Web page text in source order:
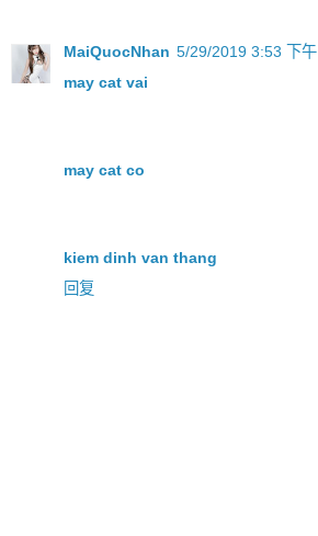
MaiQuocNhan 5/29/2019 3:53 下午
may cat vai
may cat co
kiem dinh van thang
回复